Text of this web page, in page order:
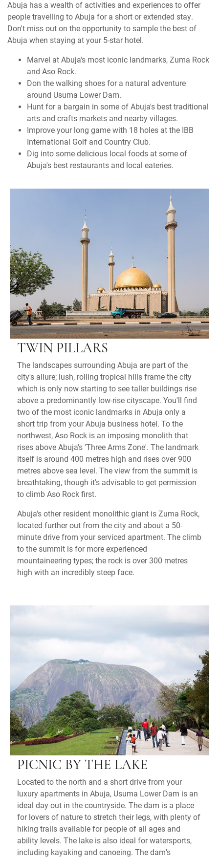
Abuja has a wealth of activities and experiences to offer
people travelling to Abuja for a short or extended stay.
Don't miss out on the opportunity to sample the best of
Abuja when staying at your 5-star hotel.
Marvel at Abuja's most iconic landmarks, Zuma Rock
and Aso Rock.
Don the walking shoes for a natural adventure
around Usuma Lower Dam.
Hunt for a bargain in some of Abuja's best traditional
arts and crafts markets and nearby villages.
Improve your long game with 18 holes at the IBB
International Golf and Country Club.
Dig into some delicious local foods at some of
Abuja's best restaurants and local eateries.
TWIN PILLARS
The landscapes surrounding Abuja are part of the
city's allure; lush, rolling tropical hills frame the city
which is only now starting to see taller buildings rise
above a predominantly low-rise cityscape. You'll find
two of the most iconic landmarks in Abuja only a
short trip from your Abuja business hotel. To the
northwest, Aso Rock is an imposing monolith that
rises above Abuja's 'Three Arms Zone'. The landmark
itself is around 400 metres high and rises over 900
metres above sea level. The view from the summit is
breathtaking, though it's advisable to get permission
to climb Aso Rock first.
Abuja's other resident monolithic giant is Zuma Rock,
located further out from the city and about a 50-
minute drive from your serviced apartment. The climb
to the summit is for more experienced
mountaineering types; the rock is over 300 metres
high with an incredibly steep face.
PICNIC BY THE LAKE
Located to the north and a short drive from your
luxury apartments in Abuja, Usuma Lower Dam is an
ideal day out in the countryside. The dam is a place
for lovers of nature to stretch their legs, with plenty of
hiking trails available for people of all ages and
ability levels. The lake is also ideal for watersports,
including kayaking and canoeing. The dam's